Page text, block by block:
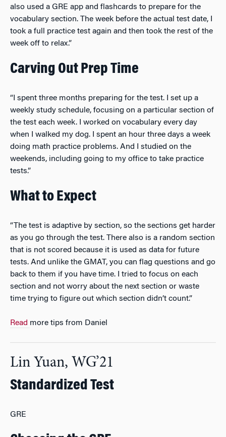
also used a GRE app and flashcards to prepare for the
vocabulary section. The week before the actual test date, I
took a full practice test again and then took the rest of the
week off to relax.”
Carving Out Prep Time
“I spent three months preparing for the test. I set up a
weekly study schedule, focusing on a particular section of
the test each week. I worked on vocabulary every day
when I walked my dog. I spent an hour three days a week
doing math practice problems. And I studied on the
weekends, including going to my office to take practice
tests.”
What to Expect
“The test is adaptive by section, so the sections get harder
as you go through the test. There also is a random section
that is not scored because it is used as data for future
tests. And unlike the GMAT, you can flag questions and go
back to them if you have time. I tried to focus on each
section and not worry about the next section or waste
time trying to figure out which section didn’t count.”
Read more tips from Daniel
Lin Yuan, WG’21
Standardized Test
GRE